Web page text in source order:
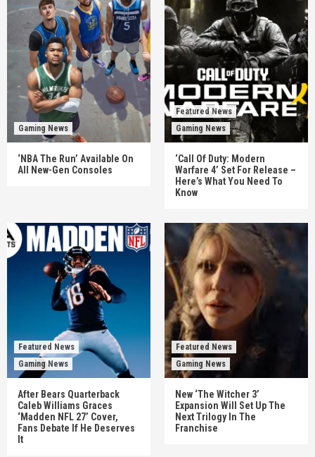
Gaming News
‘NBA The Run’ Available On
All New-Gen Consoles
Featured News
Gaming News
‘Call Of Duty: Modern
Warfare 4’ Set For Release –
Here’s What You Need To
Know
Featured News
Gaming News
After Bears Quarterback
Caleb Williams Graces
‘Madden NFL 27’ Cover,
Fans Debate If He Deserves
It
Featured News
Gaming News
New ‘The Witcher 3’
Expansion Will Set Up The
Next Trilogy In The
Franchise